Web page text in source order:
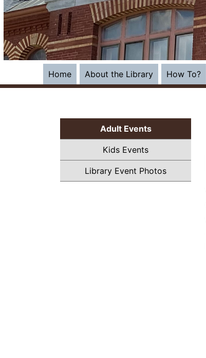
Home About the Library How To?
Adult Events
Kids Events
Library Event Photos